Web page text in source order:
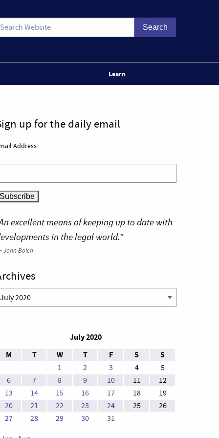
Learn
up for the daily email
Address
excellent means of keeping up to date with
in the legal world.”
John Bolch
Archives
July 2020
M
T W T F S S
1 2 3 4
5
6
7 8 9 10 11
12
13
14 15 16 17 18
19
20
21 22 23 24 25
26
27
28 29 30 31